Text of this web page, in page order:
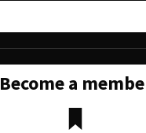
Become a